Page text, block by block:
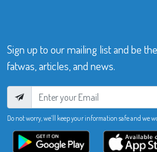
Sign up to our mailing list and be
fatwas, articles, and news.
Do not worry, we’ll keep your information safe and we